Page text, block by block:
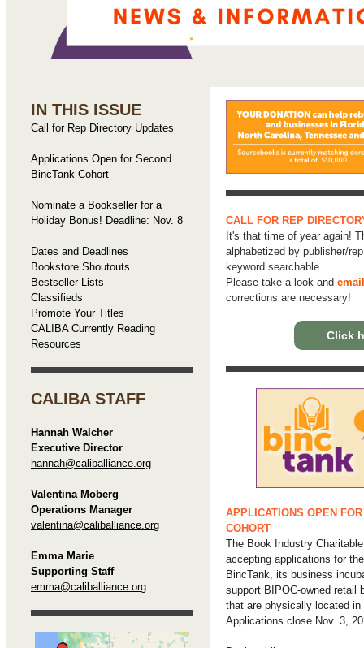
IN THIS ISSUE
Call for Rep Directory Updates
Applications Open for Second
BincTank Cohort
Nominate a Bookseller for a
Holiday Bonus! Deadline: Nov. 8
Dates and Deadlines
Bookstore Shoutouts
Bestseller Lists
Classifieds
Promote Your Titles
CALIBA Currently Reading
Resources
CALIBA STAFF
Hannah Walcher
Executive Director
hannah@caliballiance.org
Valentina Moberg
Operations Manager
valentina@caliballiance.org
Emma Marie
Supporting Staff
emma@caliballiance.org
CALL FOR REP
It's that time of year again!
alphabetized by publisher/
keyword searchable.
Please take a look and
corrections are necessary!
Click
APPLICATIONS OPEN
COHORT
The Book Industry
accepting applications for
BincTank, its business
support BIPOC-owned retail
that are physically located
Applications close Nov. 3,